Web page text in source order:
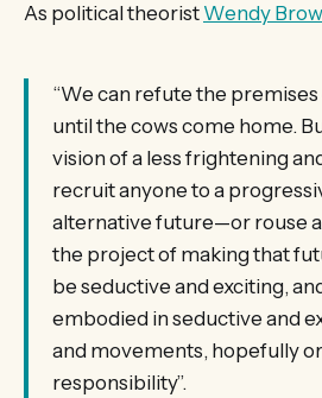
As political theorist Wendy
“We can refute the
until the cows come home.
vision of a less frightening
recruit anyone to a
alternative future—or rouse
the project of making that
be seductive and exciting,
embodied in seductive and
and movements, hopefully
responsibility”.